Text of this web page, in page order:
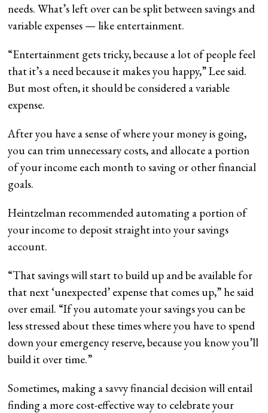
needs. What’s left over can be split between savings and
variable expenses — like entertainment.
“Entertainment gets tricky, because a lot of people feel
that it’s a need because it makes you happy,” Lee said.
But most often, it should be considered a variable
expense.
After you have a sense of where your money is going,
you can trim unnecessary costs, and allocate a portion
of your income each month to saving or other financial
goals.
Heintzelman recommended automating a portion of
your income to deposit straight into your savings
account.
“That savings will start to build up and be available for
that next ‘unexpected’ expense that comes up,” he said
over email. “If you automate your savings you can be
less stressed about these times where you have to spend
down your emergency reserve, because you know you’ll
build it over time.”
Sometimes, making a savvy financial decision will entail
finding a more cost-effective way to celebrate your